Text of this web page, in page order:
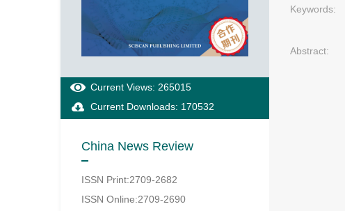
Current Views: 265015
Current Downloads: 170532
China News Review
ISSN Print:2709-2682
ISSN Online:2709-2690
Keywords:
Abstract: